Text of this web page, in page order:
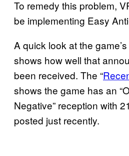
To remedy this problem,
be implementing Easy
A quick look at the
shows how well that
been received. The “
shows the game has an
Negative” reception with
posted just recently.